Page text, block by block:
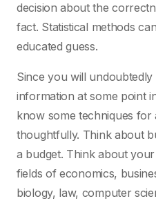
decision about the
fact. Statistical methods
educated guess.
Since you will undoubtedly
information at some point
know some techniques
thoughtfully. Think about
a budget. Think about
fields of economics,
biology, law, computer